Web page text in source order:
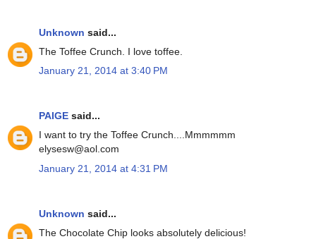
Unknown said...
The Toffee Crunch. I love toffee.
January 21, 2014 at 3:40 PM
PAIGE said...
I want to try the Toffee Crunch....Mmmmmm
elysesw@aol.com
January 21, 2014 at 4:31 PM
Unknown said...
The Chocolate Chip looks absolutely delicious!